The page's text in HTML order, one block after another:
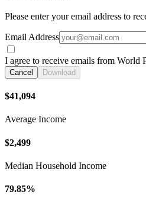
Please enter your email address to
Email Address
I agree to receive emails from World
Cancel Download
$41,094
Average Income
$2,499
Median Household Income
79.85%